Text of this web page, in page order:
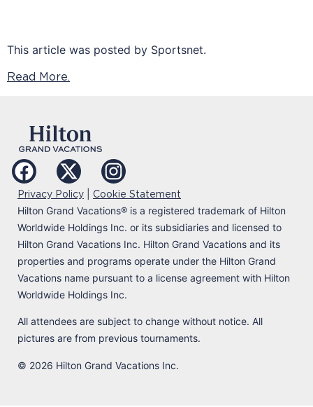
This article was posted by Sportsnet.
Read More.
Privacy Policy Cookie Statement
Hilton Grand Vacations® is a registered trademark of Hilton
Worldwide Holdings Inc. or its subsidiaries and licensed to
Hilton Grand Vacations Inc. Hilton Grand Vacations and its
properties and programs operate under the Hilton Grand
Vacations name pursuant to a license agreement with Hilton
Worldwide Holdings Inc.
All attendees are subject to change without notice. All
pictures are from previous tournaments.
© 2026 Hilton Grand Vacations Inc.